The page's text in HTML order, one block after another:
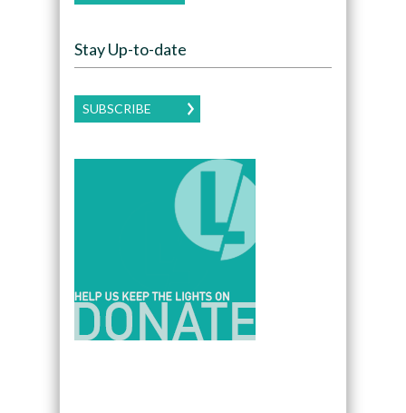
Stay Up-to-date
SUBSCRIBE